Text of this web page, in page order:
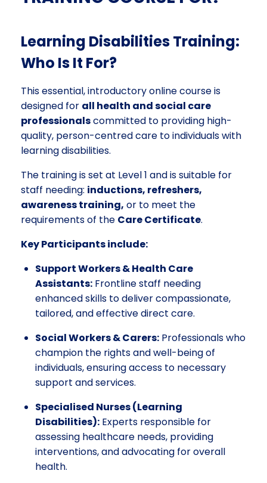
Learning Disabilities Training:
Who Is It For?
This essential, introductory online course is
designed for all health and social care
professionalscommitted to providing high-
quality, person-centred care to individuals with
learning disabilities.
The training is set at Level 1 and is suitable for
staff needing: inductions, refreshers,
awareness training, or to meet the
requirements of the Care Certificate.
Key Participants include:
Support Workers & Health Care
Assistants: Frontline staff needing
enhanced skills to deliver compassionate,
tailored, and effective direct care.
Social Workers & Carers: Professionals who
champion the rights and well-being of
individuals, ensuring access to necessary
support and services.
Specialised Nurses (Learning
Disabilities): Experts responsible for
assessing healthcare needs, providing
interventions, and advocating for overall
health.